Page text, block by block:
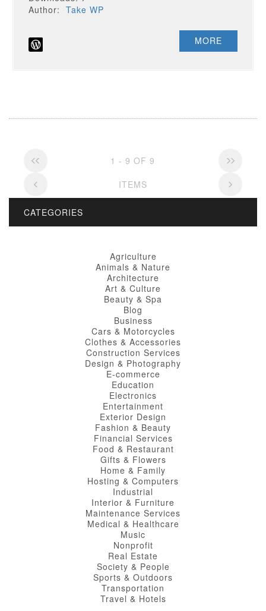
Author:Take WP
MORE
1 - 9 OF 9
ITEMS
CATEGORIES
Agriculture
Animals & Nature
Architecture
Art & Culture
Beauty & Spa
Blog
Business
Cars & Motorcycles
Clothes & Accessories
Construction Services
Design & Photography
E-commerce
Education
Electronics
Entertainment
Exterior Design
Fashion & Beauty
Financial Services
Food & Restaurant
Gifts & Flowers
Home & Family
Hosting & Computers
Industrial
Interior & Furniture
Maintenance Services
Medical & Healthcare
Music
Nonprofit
Real Estate
Society & People
Sports & Outdoors
Transportation
Travel & Hotels